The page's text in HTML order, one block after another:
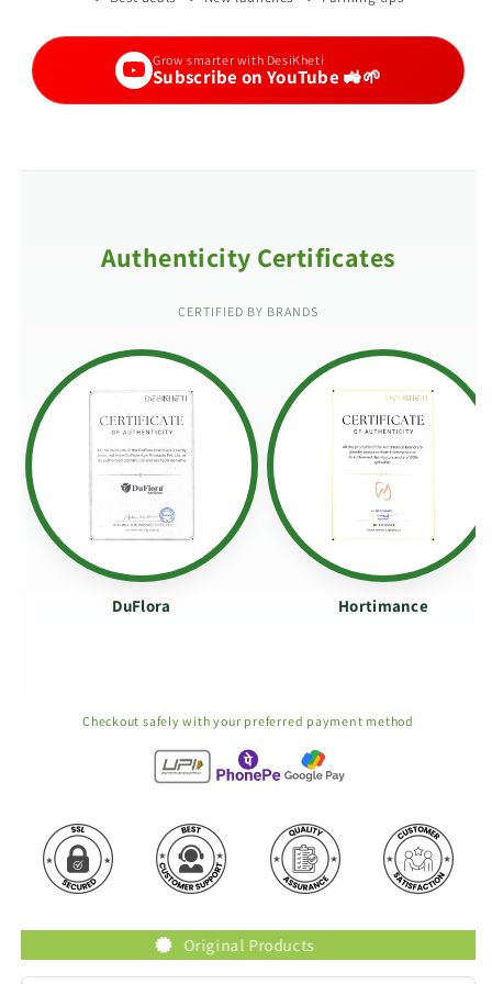
Grow smarter with DesiKheti
Subscribe on YouTube 🚜🌱
Authenticity Certificates
CERTIFIED BY BRANDS
DuFlora Hortimance
Checkout safely with your preferred payment method
Original Products